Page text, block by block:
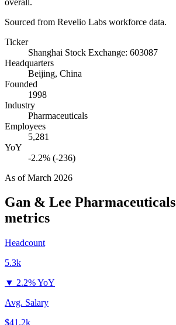
Sourced from Revelio Labs workforce data.
Ticker
Shanghai Stock Exchange: 603087
Headquarters
Beijing, China
Founded
1998
Industry
Pharmaceuticals
Employees
5,281
YoY
-2.2% (-236)
As ofMarch 2026
Gan & Lee Pharmaceuticals
metrics
Headcount
5.3k
▼ 2.2% YoY
Avg. Salary
$41.2k